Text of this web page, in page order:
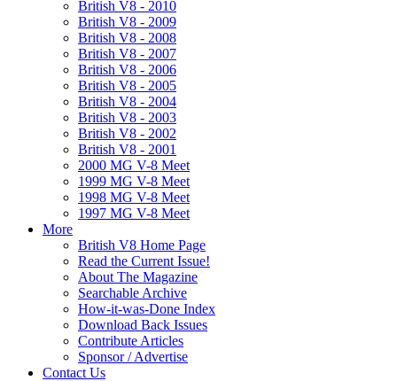
British V8 - 2010
British V8 - 2009
British V8 - 2008
British V8 - 2007
British V8 - 2006
British V8 - 2005
British V8 - 2004
British V8 - 2003
British V8 - 2002
British V8 - 2001
2000 MG V-8 Meet
1999 MG V-8 Meet
1998 MG V-8 Meet
1997 MG V-8 Meet
More
British V8 Home Page
Read the Current Issue!
About The Magazine
Searchable Archive
How-it-was-Done Index
Download Back Issues
Contribute Articles
Sponsor / Advertise
Contact Us